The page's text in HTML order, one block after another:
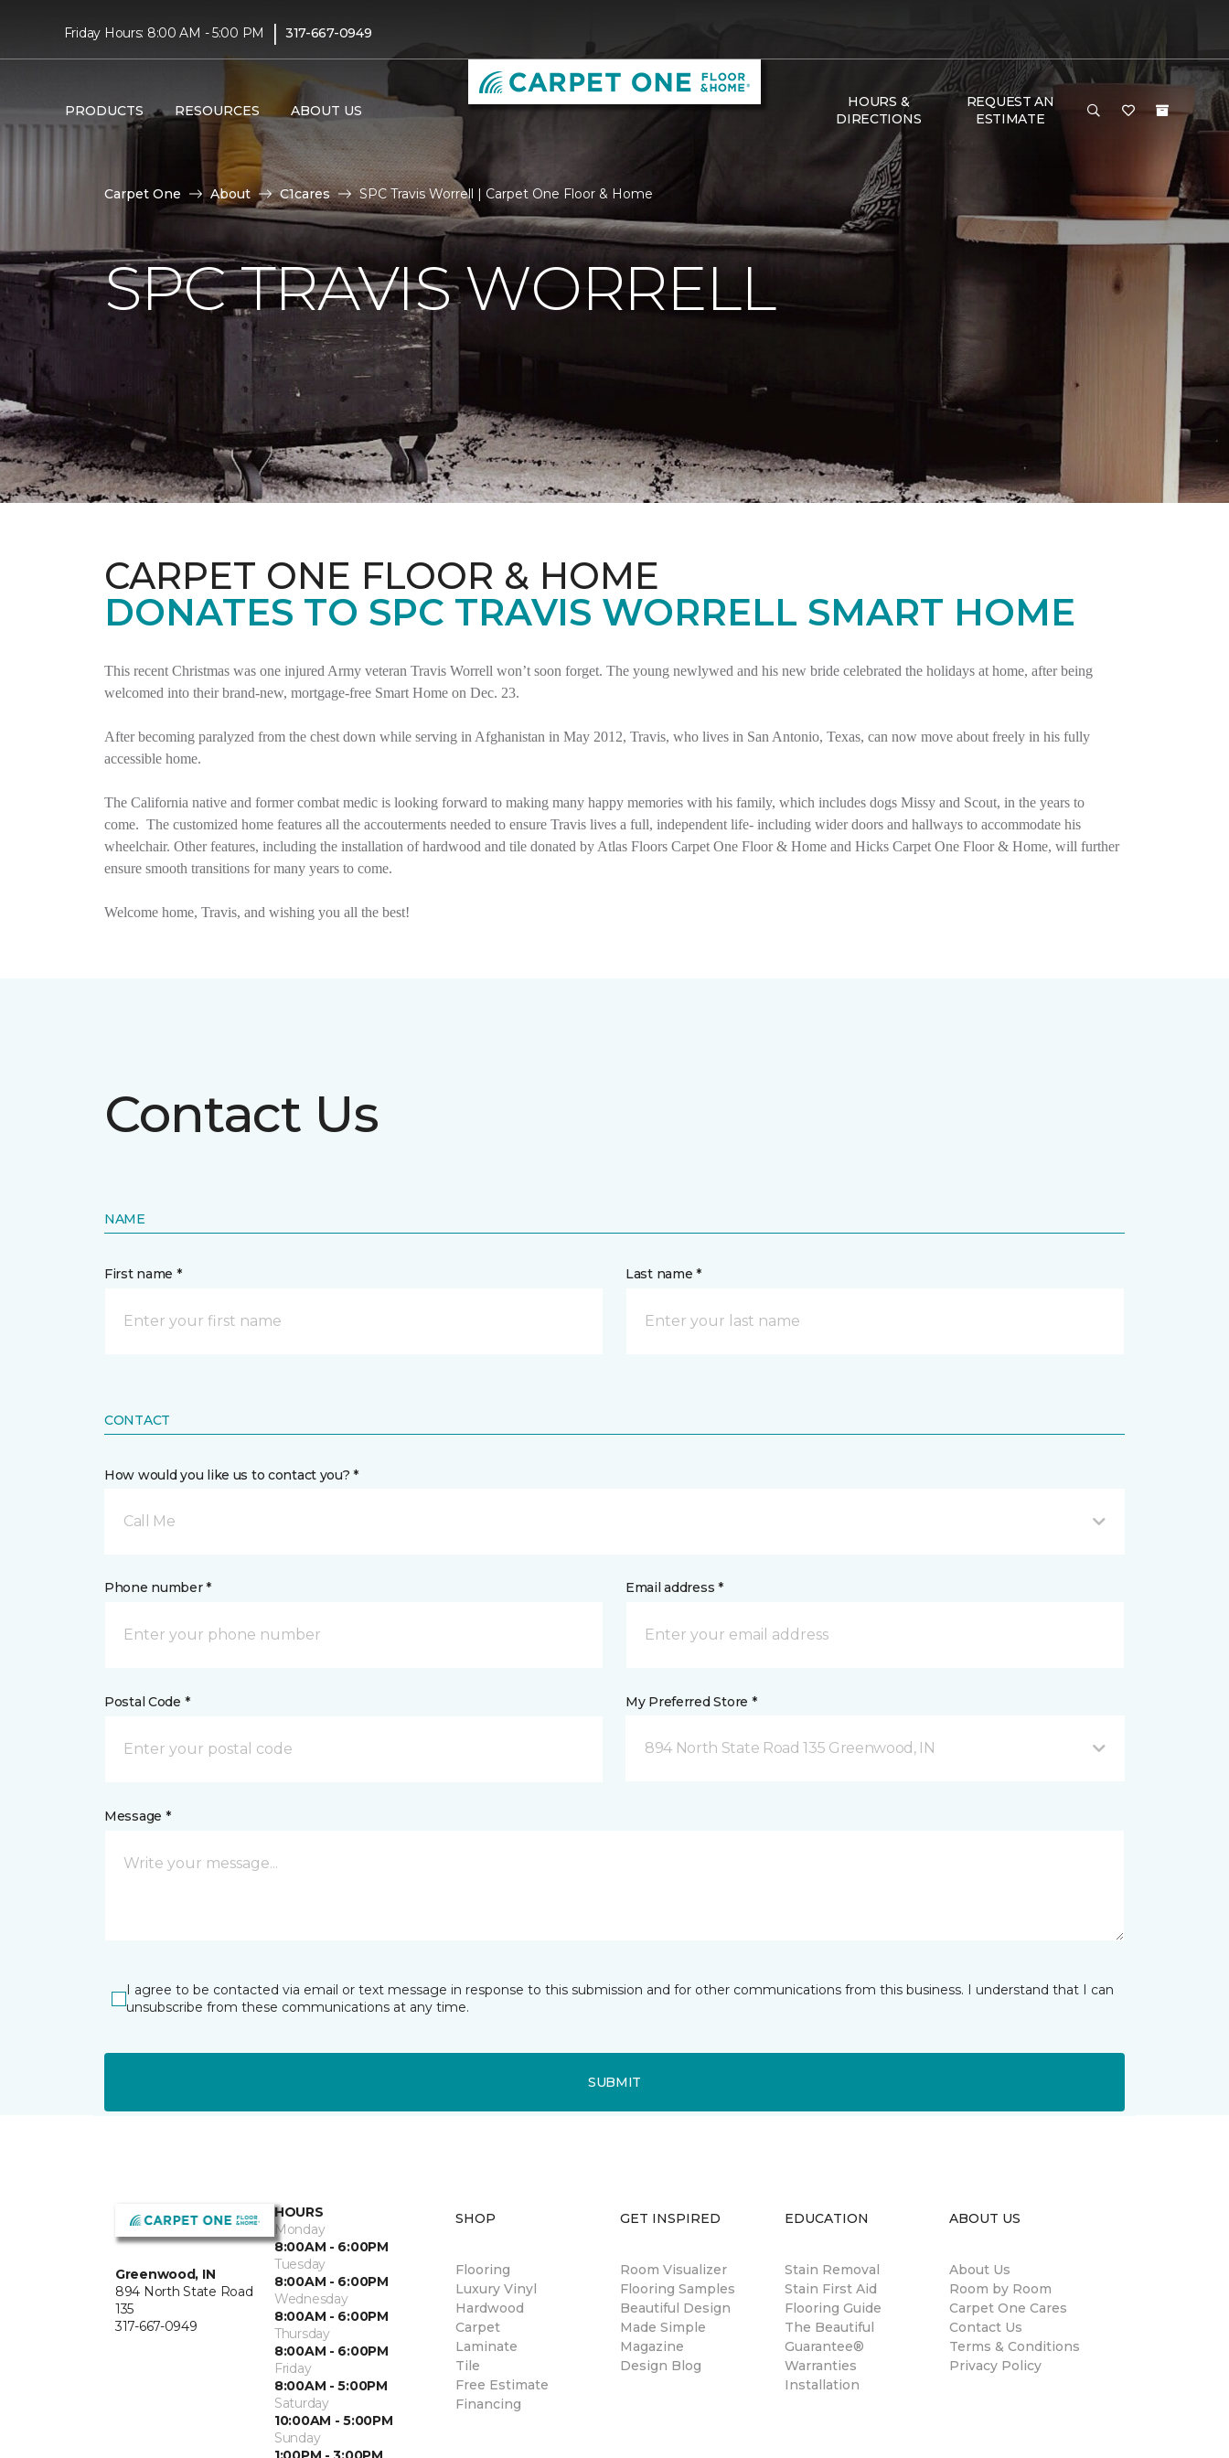
Friday Hours: 8:00 AM - 5:00 PM | 317-667-0949
PRODUCTS RESOURCES ABOUT US
HOURS &
DIRECTIONS
REQUEST AN
ESTIMATE
Carpet One About C1cares SPC Travis Worrell | Carpet One Floor & Home
SPC TRAVIS WORRELL
CARPET ONE FLOOR & HOME
DONATES TO SPC TRAVIS WORRELL SMART HOME
This recent Christmas was one injured Army veteran Travis Worrell won’t soon forget. The young newlywed and his new bride celebrated the holidays at home, after being
welcomed into their brand-new, mortgage-free Smart Home on Dec. 23.
After becoming paralyzed from the chest down while serving in Afghanistan in May 2012, Travis, who lives in San Antonio, Texas, can now move about freely in his fully
accessible home.
The California native and former combat medic is looking forward to making many happy memories with his family, which includes dogs Missy and Scout, in the years to
come. The customized home features all the accouterments needed to ensure Travis lives a full, independent life- including wider doors and hallways to accommodate his
wheelchair. Other features, including the installation of hardwood and tile donated by Atlas Floors Carpet One Floor & Home and Hicks Carpet One Floor & Home, will further
ensure smooth transitions for many years to come.
Welcome home, Travis, and wishing you all the best!
Contact Us
NAME
First name * Last name *
CONTACT
How would you like us to contact you? *
Call Me
Phone number * Email address *
Postal Code * My Preferred Store *
894 North State Road 135 Greenwood, IN
Message *
I agree to be contacted via email or text message in response to this submission and for other communications from this business. I understand that I can
unsubscribe from these communications at any time.
SUBMIT
Greenwood, IN
894 North State Road
135
317-667-0949
HOURS
Monday
8:00AM - 6:00PM
Tuesday
8:00AM - 6:00PM
Wednesday
8:00AM - 6:00PM
Thursday
8:00AM - 6:00PM
Friday
8:00AM - 5:00PM
Saturday
10:00AM - 5:00PM
Sunday
SHOP
Flooring
Luxury Vinyl
Hardwood
Carpet
Laminate
Tile
Free Estimate
Financing
GET INSPIRED
Room Visualizer
Flooring Samples
Beautiful Design
Made Simple
Magazine
Design Blog
EDUCATION
Stain Removal
Stain First Aid
Flooring Guide
The Beautiful
Guarantee®
Warranties
Installation
ABOUT US
About Us
Room by Room
Carpet One Cares
Contact Us
Terms & Conditions
Privacy Policy